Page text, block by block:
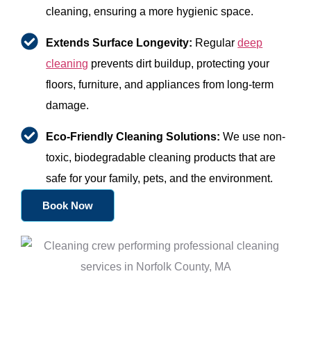
cleaning, ensuring a more hygienic space.
Extends Surface Longevity: Regulardeep
cleaning prevents dirt buildup, protecting your
floors, furniture, and appliances from long-term
damage.
Eco-Friendly Cleaning Solutions: We use non-
toxic, biodegradable cleaning products that are
safe for your family, pets, and the environment.
Book Now